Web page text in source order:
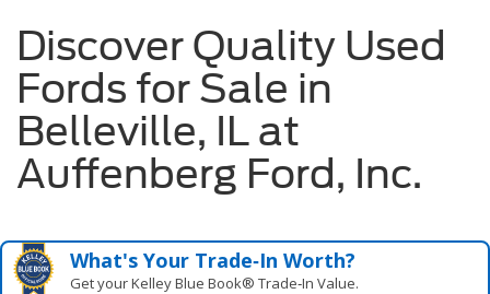
Discover Quality Used
Fords for Sale in
Belleville, IL at
Auffenberg Ford, Inc.
What's Your Trade‑In Worth?
Get your Kelley Blue Book® Trade‑In Value.